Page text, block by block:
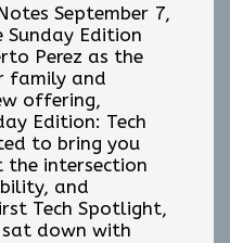
September 7,
Sunday Edition
Perez as the
family and
offering,
Edition: Tech
to bring you
the intersection
and
Tech Spotlight,
down with